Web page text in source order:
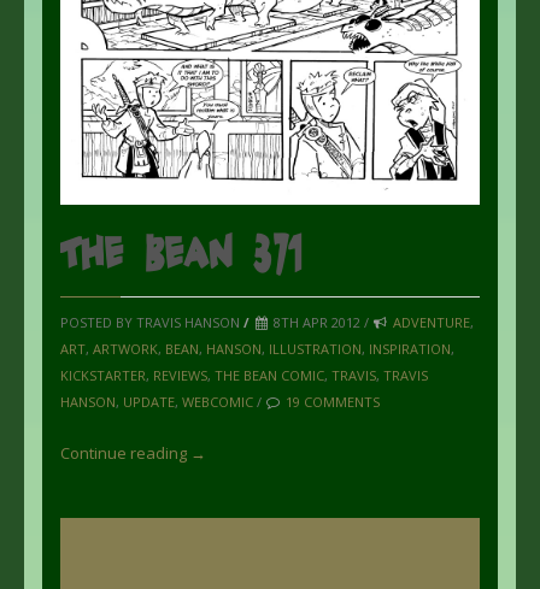
The Bean 371
POSTED BY TRAVIS HANSON / 8TH APR 2012 / ADVENTURE,
ART, ARTWORK, BEAN, HANSON, ILLUSTRATION, INSPIRATION,
KICKSTARTER, REVIEWS, THE BEAN COMIC, TRAVIS, TRAVIS
HANSON, UPDATE, WEBCOMIC / 19 COMMENTS
Continue reading →